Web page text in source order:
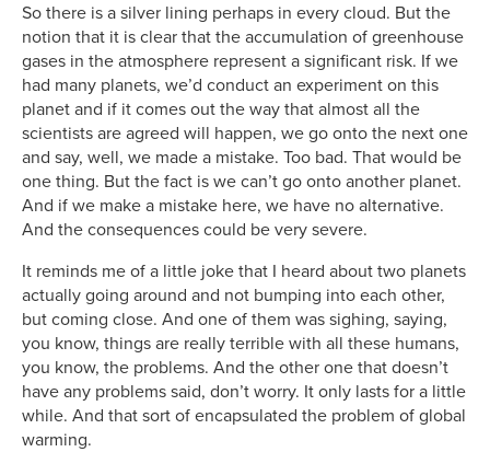
So there is a silver lining perhaps in every cloud. But the
notion that it is clear that the accumulation of greenhouse
gases in the atmosphere represent a significant risk. If we
had many planets, we’d conduct an experiment on this
planet and if it comes out the way that almost all the
scientists are agreed will happen, we go onto the next one
and say, well, we made a mistake. Too bad. That would be
one thing. But the fact is we can’t go onto another planet.
And if we make a mistake here, we have no alternative.
And the consequences could be very severe.
It reminds me of a little joke that I heard about two planets
actually going around and not bumping into each other,
but coming close. And one of them was sighing, saying,
you know, things are really terrible with all these humans,
you know, the problems. And the other one that doesn’t
have any problems said, don’t worry. It only lasts for a little
while. And that sort of encapsulated the problem of global
warming.